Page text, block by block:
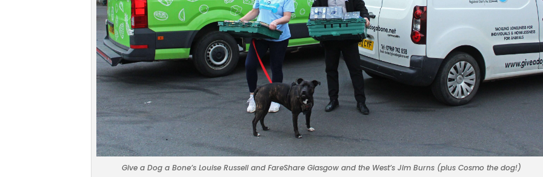
Give a Dog a Bone’s Louise Russell and FareShare Glasgow and the West’s Jim Burns (plus Cosmo the dog!)